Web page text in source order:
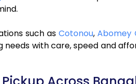
such asCotonou,Abomey
with care, speed and